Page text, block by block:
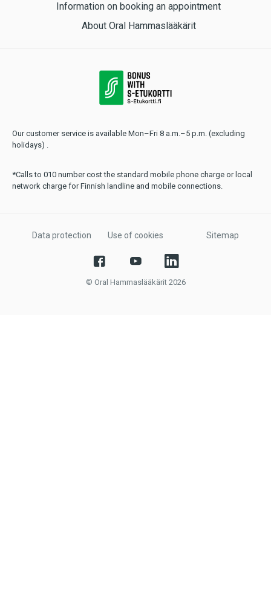
Information on booking an appointment
About Oral Hammaslääkärit
Our customer service is available Mon–Fri 8 a.m.–5 p.m. (excluding
holidays) .
*Calls to 010 number cost the standard mobile phone charge or local
network charge for Finnish landline and mobile connections.
Data protection Use of cookies Sitemap
© Oral Hammaslääkärit 2026